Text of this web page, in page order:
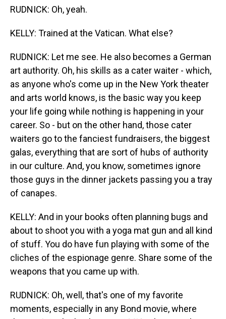
RUDNICK: Oh, yeah.
KELLY: Trained at the Vatican. What else?
RUDNICK: Let me see. He also becomes a German
art authority. Oh, his skills as a cater waiter - which,
as anyone who's come up in the New York theater
and arts world knows, is the basic way you keep
your life going while nothing is happening in your
career. So - but on the other hand, those cater
waiters go to the fanciest fundraisers, the biggest
galas, everything that are sort of hubs of authority
in our culture. And, you know, sometimes ignore
those guys in the dinner jackets passing you a tray
of canapes.
KELLY: And in your books often planning bugs and
about to shoot you with a yoga mat gun and all kind
of stuff. You do have fun playing with some of the
cliches of the espionage genre. Share some of the
weapons that you came up with.
RUDNICK: Oh, well, that's one of my favorite
moments, especially in any Bond movie, where